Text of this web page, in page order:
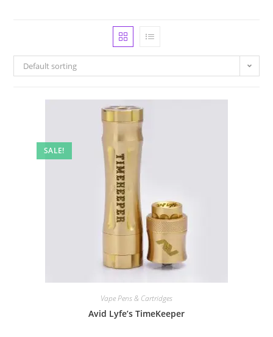
Default sorting
SALE!
Vape Pens & Cartridges
Avid Lyfe’s TimeKeeper